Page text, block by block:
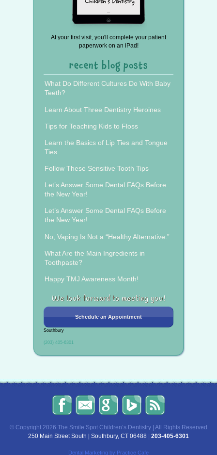
At your first visit, you'll complete your patient
paperwork on an iPad!
recent blog posts
What Do Different Cultures Do With Baby
Teeth?
Learn About Three Dentistry Heroines
Tips for Teaching Kids to Floss
Learn the Basics of Lip Ties and Tongue
Ties
Follow These Sensitive Tooth Tips
Let’s Answer Some Dental FAQs Before
the New Year!
Let’s Answer Some Dental FAQs Before
the New Year!
No, Vaping Is Not a “Healthy Alternative.”
What Are the Main Ingredients in
Toothpaste?
Happy TMJ Awareness Month!
We look forward to meeting you!
Schedule an Appointment
Southbury
(203) 405-6301
The
Smile
Spot
Children’s
Dentistry
on
Send
Us
an
Email!
Read
Reviews
on
Find
on
Bing!
The
Children’s
Dentistry
Blog
© Copyright 2026 The Smile Spot Children’s Dentistry | All Rights Reserved
250 Main Street South | Southbury, CT 06488
203-405-6301
Dental Marketingby Practice Cafe